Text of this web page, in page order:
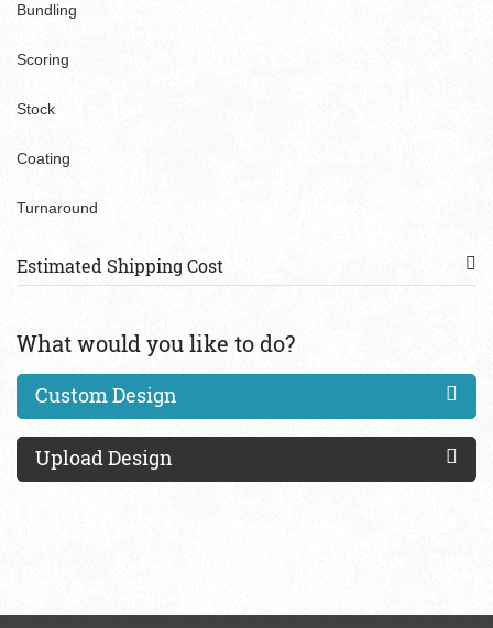
Bundling
Scoring
Stock
Coating
Turnaround
Estimated Shipping Cost
What would you like to do?
Custom Design
Upload Design